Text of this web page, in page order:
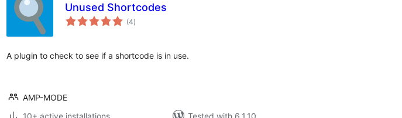
Unused Shortcodes
(4total
ratings
)
A plugin to check to see if a shortcode is in use.
AMP-MODE
10+ active installations
Tested with 6.1.10